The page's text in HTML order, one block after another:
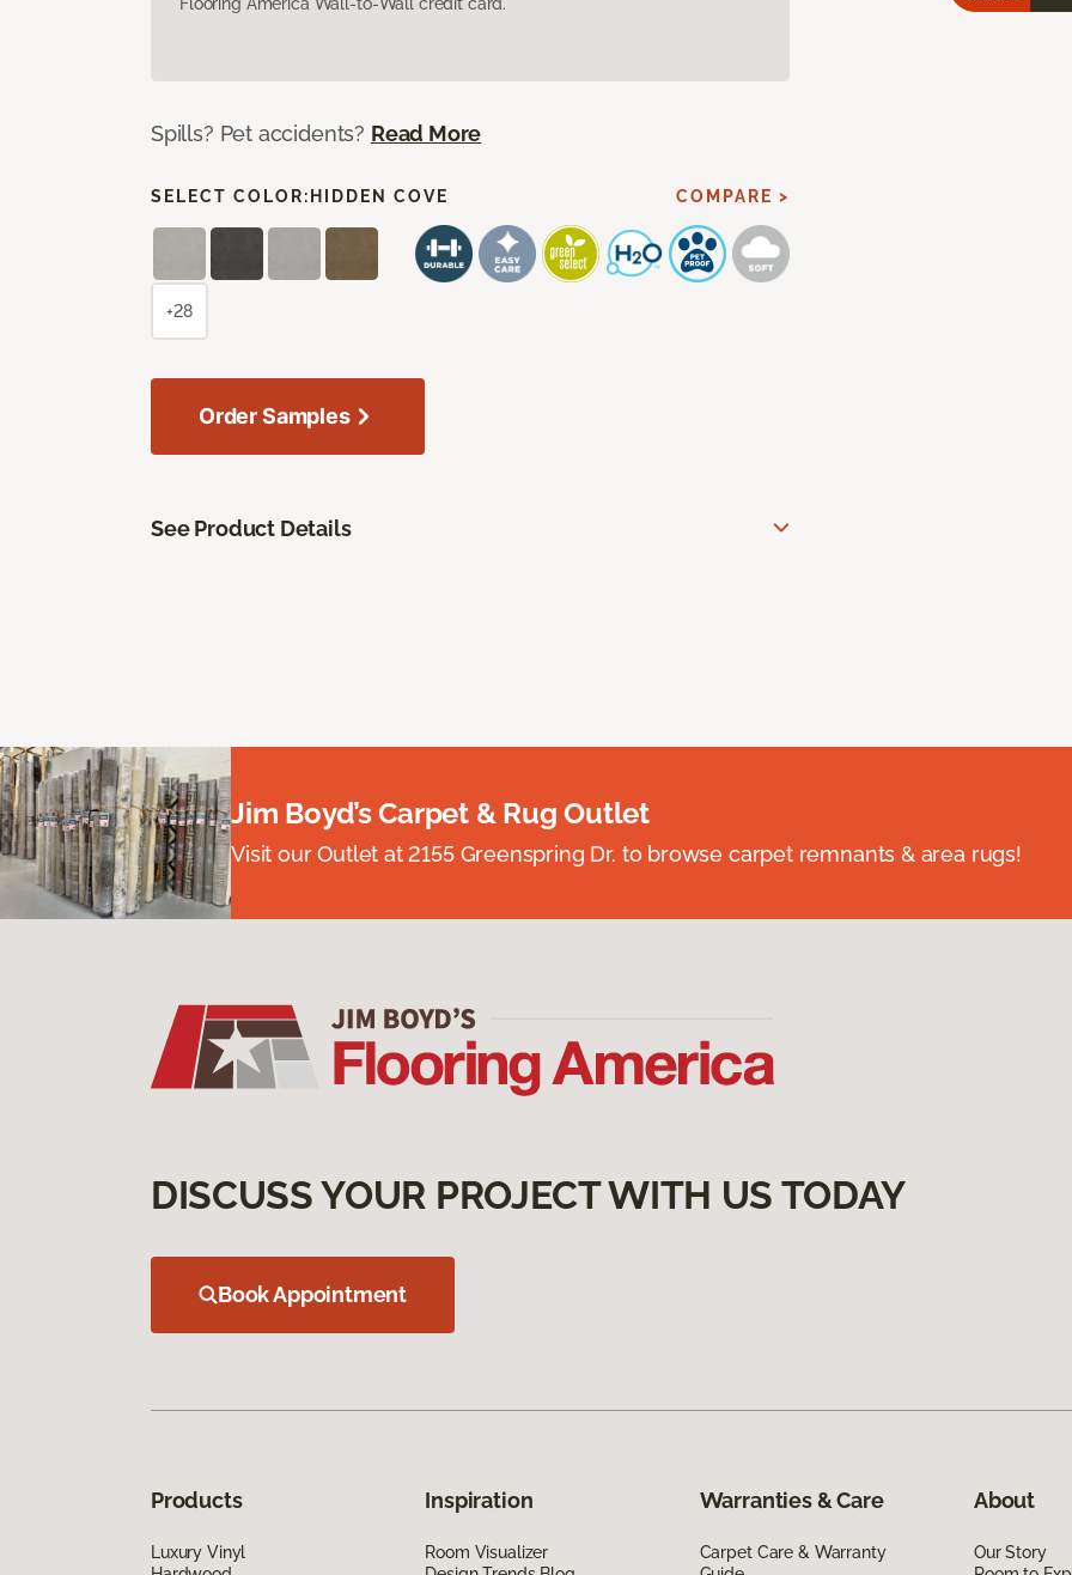
Spills? Pet accidents? Read More
SELECT COLOR: HIDDEN COVE COMPARE >
+28
Order Samples
See Product Details
Jim Boyd’s Carpet & Rug Outlet
Visit our Outlet at 2155 Greenspring Dr. to browse carpet remnants & area rugs!
DISCUSS YOUR PROJECT WITH US TODAY
Book Appointment
Products
Luxury Vinyl
Inspiration
Room Visualizer
Warranties & Care
Carpet Care & Warranty
About
Our Story